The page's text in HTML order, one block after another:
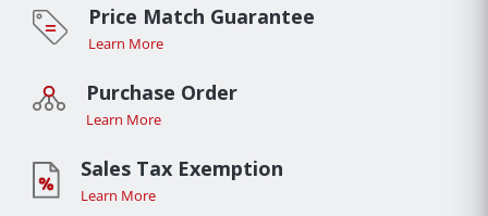
Price Match Guarantee
Learn More
Purchase Order
Learn More
Sales Tax Exemption
Learn More